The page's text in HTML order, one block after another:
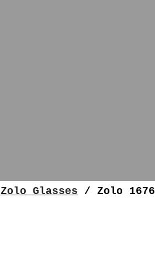
Zolo Glasses / Zolo 1676